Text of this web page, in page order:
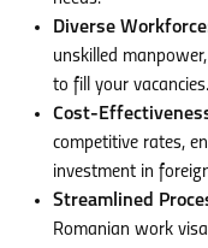
Diverse
unskilled
to fill your vacancies.
Cost-
competitive rates,
investment in
Streamlined
Romanian work